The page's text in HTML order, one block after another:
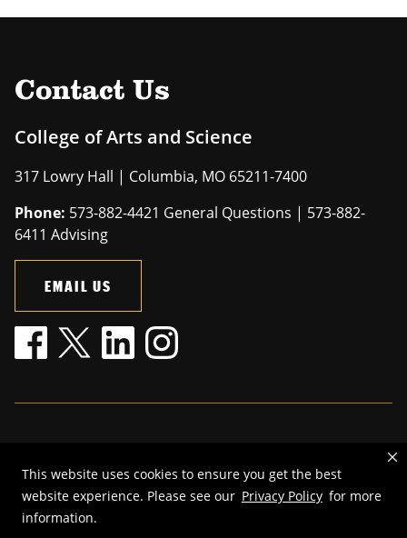
This website uses cookies to ensure you get the best
website experience. Please see our Privacy Policy for more
information.
prestigious
the
Humanities
Fellowship
Contact Us
College of Arts and Science
317 Lowry Hall | Columbia, MO 65211-7400
Phone: 573-882-4421 General Questions | 573-882-
6411 Advising
EMAIL US
© 2026—The Curators of the University of Missouri. All rights
reserved.